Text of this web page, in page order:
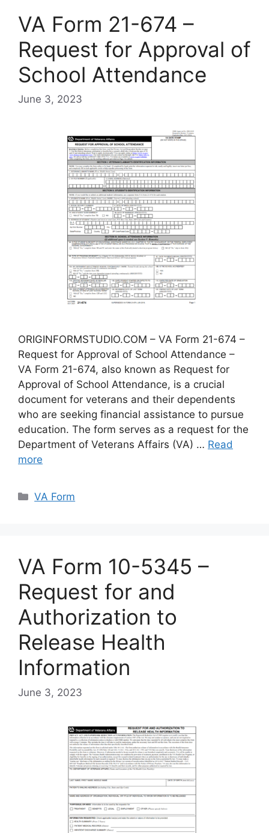
VA Form 21-674 –
Request for Approval of
School Attendance
June 3, 2023
ORIGINFORMSTUDIO.COM – VA Form 21-674 –
Request for Approval of School Attendance –
VA Form 21-674, also known as Request for
Approval of School Attendance, is a crucial
document for veterans and their dependents
who are seeking financial assistance to pursue
education. The form serves as a request for the
Department of Veterans Affairs (VA) … Read
more
Categories
VA Form
VA Form 10-5345 –
Request for and
Authorization to
Release Health
Information
June 3, 2023